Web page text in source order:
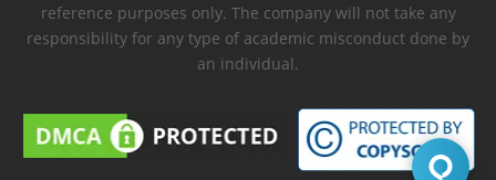
reference purposes only. The company will not take any
responsibility for any type of academic misconduct done by
an individual.